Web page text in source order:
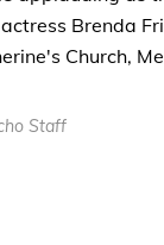
Brenda
Church,
Staff